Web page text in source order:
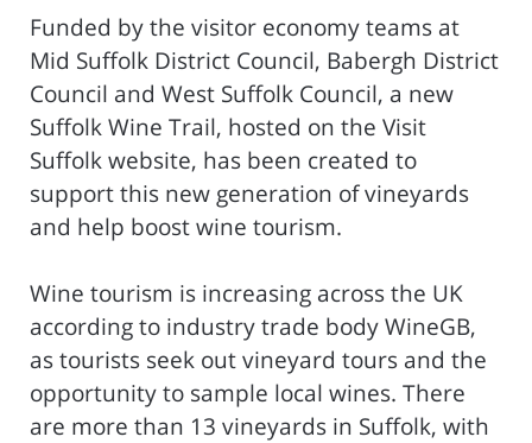
Funded by the visitor economy teams at
Mid Suffolk District Council, Babergh District
Council and West Suffolk Council, a new
Suffolk Wine Trail, hosted on the Visit
Suffolk website, has been created to
support this new generation of vineyards
and help boost wine tourism.
Wine tourism is increasing across the UK
according to industry trade body WineGB,
as tourists seek out vineyard tours and the
opportunity to sample local wines. There
are more than 13 vineyards in Suffolk, with